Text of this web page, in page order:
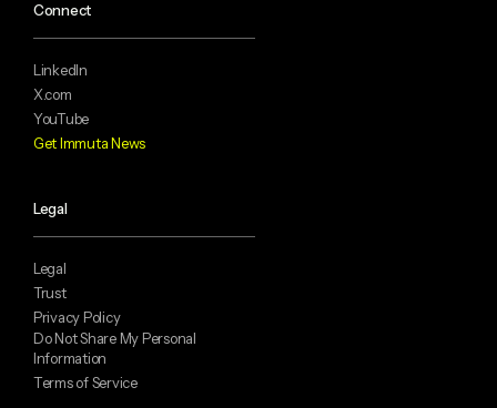
Connect
LinkedIn
X.com
YouTube
Get Immuta News
Legal
Legal
Trust
Privacy Policy
Do Not Share My Personal
Information
Terms of Service